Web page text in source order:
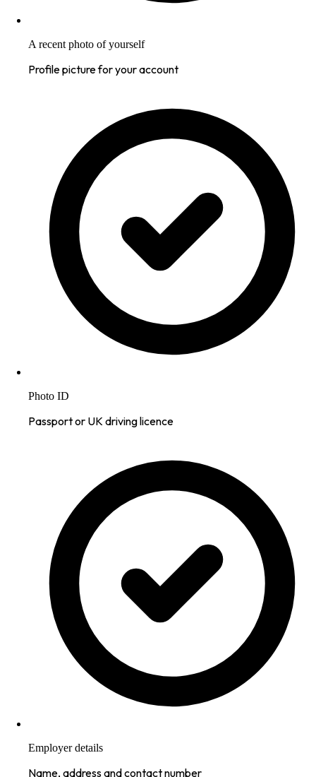
A recent photo of yourself
Profile picture for your account
Photo ID
Passport or UK driving licence
Employer details
Name, address and contact number